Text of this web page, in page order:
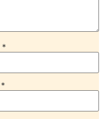
*
*